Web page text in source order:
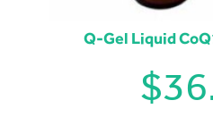
Q-Gel Liquid
$